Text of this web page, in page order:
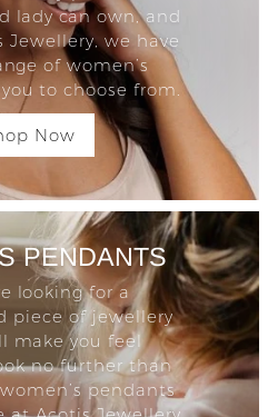
lady can own, and
Jewellery, we have
of women’s
to choose from.
Now
PENDANTS
looking for a
piece of jewellery
make you feel
no further than
pendants